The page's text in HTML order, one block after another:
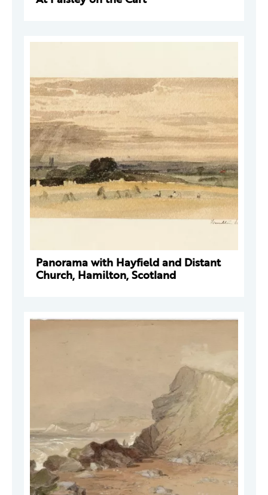
Panorama with Hayfield and Distant
Church, Hamilton, Scotland